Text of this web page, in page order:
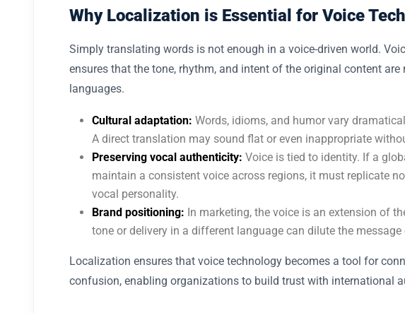
Why Localization is Essential for Voice
Simply translating words is not enough in a voice-driven world.
ensures that the tone, rhythm, and intent of the original content
languages.
Cultural adaptation: Words, idioms, and humor vary
A direct translation may sound flat or even inappropriate
Preserving vocal authenticity: Voice is tied to identity. If a
maintain a consistent voice across regions, it must replicate
vocal personality.
Brand positioning: In marketing, the voice is an extension of
tone or delivery in a different language can dilute the message
Localization ensures that voice technology becomes a tool for
confusion, enabling organizations to build trust with international